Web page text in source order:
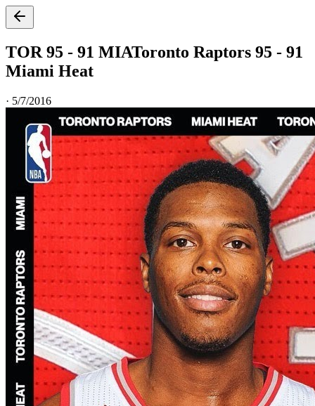
TOR 95 - 91 MIAToronto Raptors 95 - 91
Miami Heat
· 5/7/2016